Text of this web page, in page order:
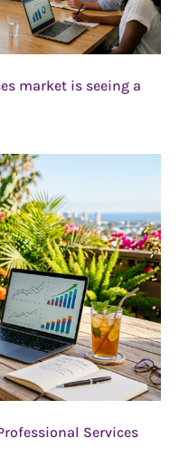
market is seeing a
Services